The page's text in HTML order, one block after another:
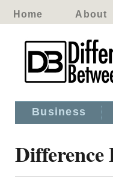
Home About
Business
Difference